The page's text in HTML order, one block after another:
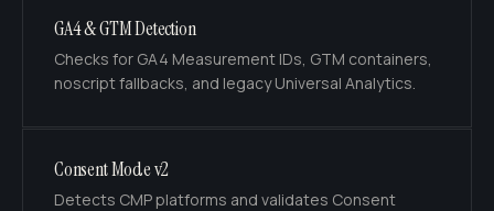
GA4 & GTM Detection
Checks for GA4 Measurement IDs, GTM containers,
noscript fallbacks, and legacy Universal Analytics.
Consent Mode v2
Detects CMP platforms and validates Consent